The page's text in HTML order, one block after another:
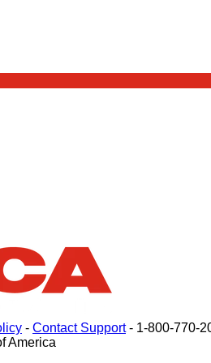
- Contact Support- 1-800-770-
America